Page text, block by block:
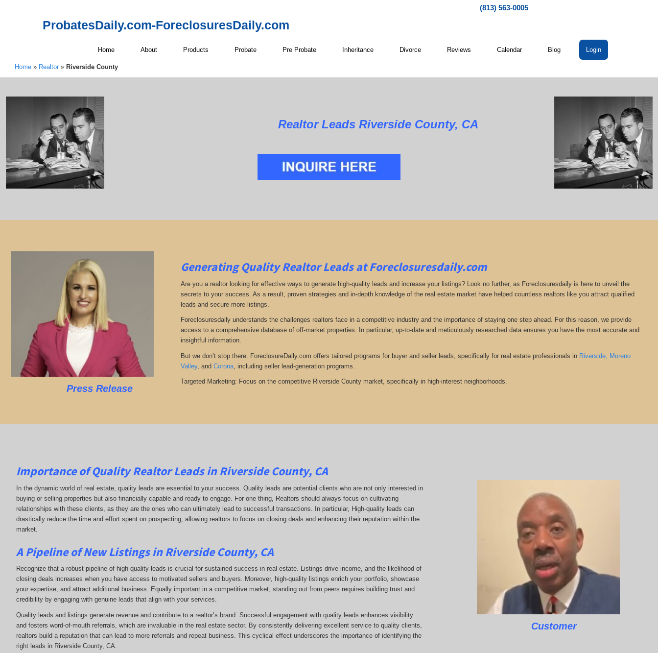
(813) 563-0005
ProbatesDaily.com-ForeclosuresDaily.com
Home About Products Probate Pre Probate Inheritance Divorce Reviews Calendar Blog Login
Home » Realtor » Riverside County
Realtor Leads Riverside County, CA
Press Release
Generating Quality Realtor Leads at Foreclosuresdaily.com
Are you a realtor looking for effective ways to generate high-quality leads and increase your listings? Look no further, as Foreclosuresdaily is here to unveil the
secrets to your success. As a result, proven strategies and in-depth knowledge of the real estate market have helped countless realtors like you attract qualified
leads and secure more listings.
Foreclosuresdaily understands the challenges realtors face in a competitive industry and the importance of staying one step ahead. For this reason, we provide
access to a comprehensive database of off-market properties. In particular, up-to-date and meticulously researched data ensures you have the most accurate and
insightful information.
But we don’t stop there. ForeclosureDaily.com offers tailored programs for buyer and seller leads, specifically for real estate professionals in Riverside,
Moreno
Valley, and Corona, including seller lead-generation programs.
Targeted Marketing: Focus on the competitive Riverside County market, specifically in high-interest neighborhoods.
Importance of Quality Realtor Leads in Riverside County, CA
In the dynamic world of real estate, quality leads are essential to your success. Quality leads are potential clients who are not only interested in
buying or selling properties but also financially capable and ready to engage. For one thing, Realtors should always focus on cultivating
relationships with these clients, as they are the ones who can ultimately lead to successful transactions. In particular, High-quality leads can
drastically reduce the time and effort spent on prospecting, allowing realtors to focus on closing deals and enhancing their reputation within the
market.
A Pipeline of New Listings in Riverside County, CA
Recognize that a robust pipeline of high-quality leads is crucial for sustained success in real estate. Listings drive income, and the likelihood of
closing deals increases when you have access to motivated sellers and buyers. Moreover, high-quality listings enrich your portfolio, showcase
your expertise, and attract additional business. Equally important in a competitive market, standing out from peers requires building trust and
credibility by engaging with genuine leads that align with your services.
Quality leads and listings generate revenue and contribute to a realtor’s brand. Successful engagement with quality leads enhances visibility
and fosters word-of-mouth referrals, which are invaluable in the real estate sector. By consistently delivering excellent service to quality clients,
realtors build a reputation that can lead to more referrals and repeat business. This cyclical effect underscores the importance of identifying the
right leads in Riverside County, CA.
Customer